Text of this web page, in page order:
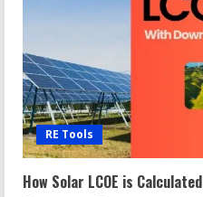
RE Tools
How Solar LCOE is Calculated